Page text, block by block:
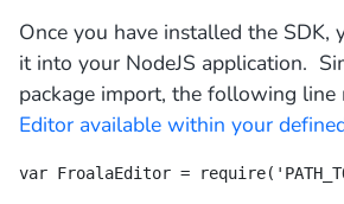
Once you have installed the SDK,
it into your NodeJS application.
package import, the following line
Editor available within your
var FroalaEditor =